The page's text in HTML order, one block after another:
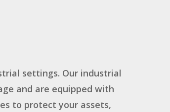
settings. Our industrial
and are equipped with
to protect your assets,